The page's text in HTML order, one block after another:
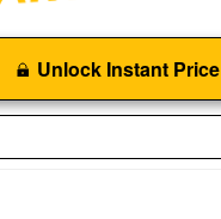
Unlock Instant Price